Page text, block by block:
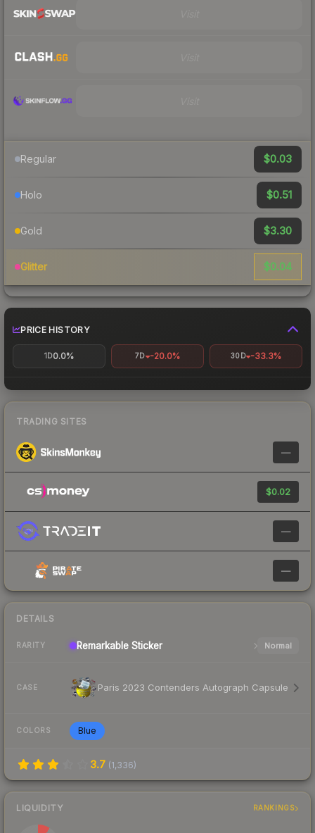
Regular $0.03
Holo $0.51
Gold $3.30
Glitter $0.04
PRICE HISTORY
1D0.0% 7D -20.0% 30D -33.3%
TRADING SITES
—
$0.02
—
—
DETAILS
RARITY Remarkable Sticker Normal
CASE Paris 2023 Contenders Autograph Capsule
COLORS Blue
3.7 (1,336)
LIQUIDITY RANKINGS